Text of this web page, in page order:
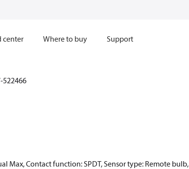
center Where to buy Support
522466
Max, Contact function: SPDT, Sensor type: Remote